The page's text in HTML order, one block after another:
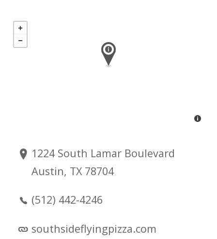
1224 South Lamar Boulevard
Austin, TX 78704
(512) 442-4246
southsideflyingpizza.com